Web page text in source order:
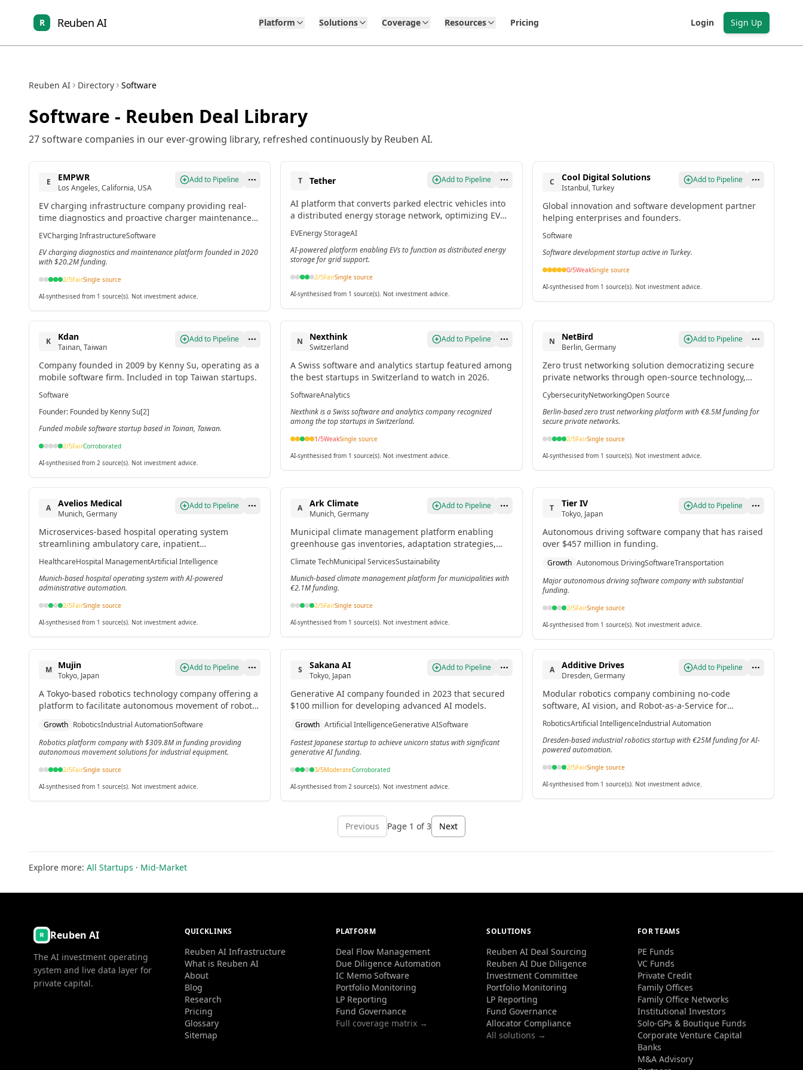
R Reuben AI Platform Solutions Coverage Resources Pricing Login Sign Up
Reuben AI Directory Software
Software - Reuben Deal Library
27software companies in our ever-growing library, refreshed continuously by Reuben AI.
E EMPWR
Los Angeles, California, USA
Add to Pipeline
EV charging infrastructure company providing real-
time diagnostics and proactive charger maintenance
through its EMPWR platform with Reliability-as-a-
Service model.[4]
EVCharging InfrastructureSoftware
EV charging diagnostics and maintenance platform founded in 2020
with $20.2M funding.
2/5FairSingle source
AI-synthesised from 1 source(s). Not investment advice.
T Tether Add to Pipeline
AI platform that converts parked electric vehicles into
a distributed energy storage network, optimizing EV
[2]
EVEnergy StorageAI
AI-powered platform enabling EVs to function as distributed energy
storage for grid support.
2/5FairSingle source
AI-synthesised from 1 source(s). Not investment advice.
C Cool Digital Solutions
Istanbul, Turkey
Add to Pipeline
Global innovation and software development partner
helping enterprises and founders.
Software
Software development startup active in Turkey.
0/5WeakSingle source
AI-synthesised from 1 source(s). Not investment advice.
K Kdan
Tainan, Taiwan
Add to Pipeline
Company founded in 2009 by Kenny Su, operating as a
mobile software firm. Included in top Taiwan startups.
Software
Founder: Founded by Kenny Su[2]
Funded mobile software startup based in Tainan, Taiwan.
2/5FairCorroborated
AI-synthesised from 2 source(s). Not investment advice.
N Nexthink
Switzerland
Add to Pipeline
A Swiss software and analytics startup featured among
the best startups in Switzerland to watch in 2026.
SoftwareAnalytics
Nexthink is a Swiss software and analytics company recognized
among the top startups in Switzerland.
1/5WeakSingle source
AI-synthesised from 1 source(s). Not investment advice.
N NetBird
Berlin, Germany
Add to Pipeline
Zero trust networking solution democratizing secure
private networks through open-source technology,
near-zero configuration, and peer-to-peer
architecture.[2]
CybersecurityNetworkingOpen Source
Berlin-based zero trust networking platform with €8.5M funding for
secure private networks.
2/5FairSingle source
AI-synthesised from 1 source(s). Not investment advice.
A Avelios Medical
Munich, Germany
Add to Pipeline
Microservices-based hospital operating system
streamlining ambulatory care, inpatient
documentation, medication management, and
administrative automation with AI capabilities.[2]
HealthcareHospital ManagementArtificial Intelligence
Munich-based hospital operating system with AI-powered
administrative automation.
2/5FairSingle source
AI-synthesised from 1 source(s). Not investment advice.
A Ark Climate
Munich, Germany
Add to Pipeline
Municipal climate management platform enabling
greenhouse gas inventories, adaptation strategies,
project tracking, and cross-departmental collaboration
for cities.[2]
Climate TechMunicipal ServicesSustainability
Munich-based climate management platform for municipalities with
€2.1M funding.
2/5FairSingle source
AI-synthesised from 1 source(s). Not investment advice.
T Tier IV
Tokyo, Japan
Add to Pipeline
Autonomous driving software company that has raised
over $457 million in funding.
Growth Autonomous DrivingSoftwareTransportation
Major autonomous driving software company with substantial
funding.
2/5FairSingle source
AI-synthesised from 1 source(s). Not investment advice.
M Mujin
Tokyo, Japan
Add to Pipeline
A Tokyo-based robotics technology company offering a
platform to facilitate autonomous movement of robots
twin technology.[4]
Growth RoboticsIndustrial AutomationSoftware
Robotics platform company with $309.8M in funding providing
autonomous movement solutions for industrial equipment.
2/5FairSingle source
AI-synthesised from 1 source(s). Not investment advice.
S Sakana AI
Tokyo, Japan
Add to Pipeline
Generative AI company founded in 2023 that secured
$100 million for developing advanced AI models.
Growth Artificial IntelligenceGenerative AISoftware
Fastest Japanese startup to achieve unicorn status with significant
generative AI funding.
3/5ModerateCorroborated
AI-synthesised from 2 source(s). Not investment advice.
A Additive Drives
Dresden, Germany
Add to Pipeline
Modular robotics company combining no-code
software, AI vision, and Robot-as-a-Service for
industrial automation.[2]
RoboticsArtificial IntelligenceIndustrial Automation
Dresden-based industrial robotics startup with €25M funding for AI-
powered automation.
2/5FairSingle source
AI-synthesised from 1 source(s). Not investment advice.
Previous Page 1 of3 Next
Explore more: All Startups · Mid-Market
Reuben AI
The AI investment operating
system and live data layer for
private capital.
QUICKLINKS
Reuben AI Infrastructure
What is Reuben AI
About
Blog
Research
Pricing
Glossary
Sitemap
PLATFORM
Deal Flow Management
Due Diligence Automation
IC Memo Software
Portfolio Monitoring
LP Reporting
Fund Governance
Full coverage matrix →
SOLUTIONS
Reuben AI Deal Sourcing
Reuben AI Due Diligence
Investment Committee
Portfolio Monitoring
LP Reporting
Fund Governance
Allocator Compliance
All solutions →
FOR TEAMS
PE Funds
VC Funds
Private Credit
Family Offices
Family Office Networks
Institutional Investors
Solo-GPs & Boutique Funds
Corporate Venture Capital
Banks
M&A Advisory